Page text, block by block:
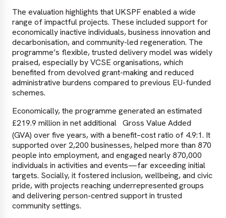
The evaluation highlights that UKSPF enabled a wide
range of impactful projects. These included support for
economically inactive individuals, business innovation and
decarbonisation, and community-led regeneration. The
programme’s flexible, trusted delivery model was widely
praised, especially by VCSE organisations, which
benefited from devolved grant-making and reduced
administrative burdens compared to previous EU-funded
schemes.
Economically, the programme generated an estimated
£219.9 million in net additional Gross Value Added
(GVA) over five years, with a benefit–cost ratio of 4.9:1. It
supported over 2,200 businesses, helped more than 870
people into employment, and engaged nearly 870,000
individuals in activities and events—far exceeding initial
targets. Socially, it fostered inclusion, wellbeing, and civic
pride, with projects reaching underrepresented groups
and delivering person-centred support in trusted
community settings.